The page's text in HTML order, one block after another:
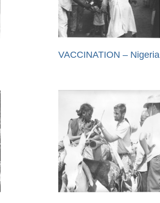
VACCINATION – Nigeria